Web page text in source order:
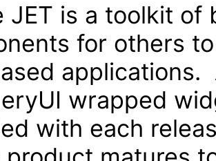
JET is a toolkit
for others
wrapped
with each